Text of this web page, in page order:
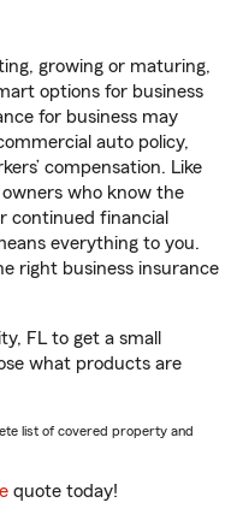
growing or maturing,
options for business
for business may
auto policy,
compensation. Like
who know the
continued financial
everything to you.
right business insurance
FL to get a small
what products are
list of covered property and
quote today!